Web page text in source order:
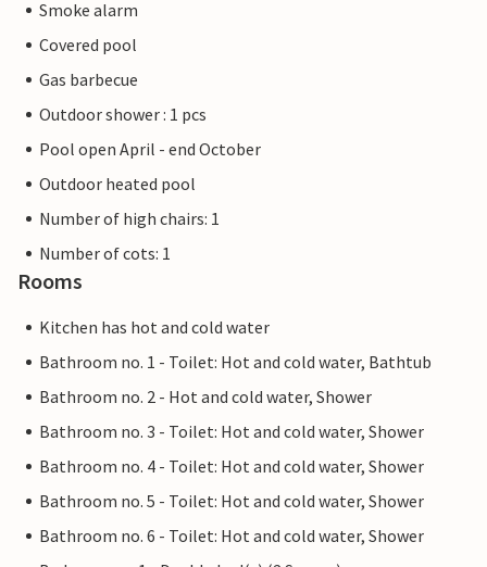
Smoke alarm
Covered pool
Gas barbecue
Outdoor shower : 1 pcs
Pool open April - end October
Outdoor heated pool
Number of high chairs: 1
Number of cots: 1
Rooms
Kitchen has hot and cold water
Bathroom no. 1 - Toilet: Hot and cold water, Bathtub
Bathroom no. 2 - Hot and cold water, Shower
Bathroom no. 3 - Toilet: Hot and cold water, Shower
Bathroom no. 4 - Toilet: Hot and cold water, Shower
Bathroom no. 5 - Toilet: Hot and cold water, Shower
Bathroom no. 6 - Toilet: Hot and cold water, Shower